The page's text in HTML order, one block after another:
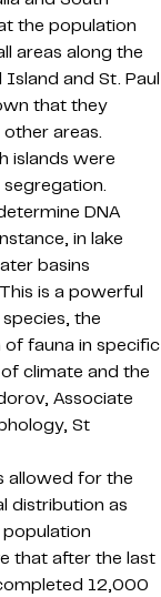
the population
areas along the
and St. Paul
that they
areas.
islands were
DNA
in lake
basins
is a powerful
the
fauna in specific
climate and the
Associate
St
allowed for the
distribution as
that after the last
12,000